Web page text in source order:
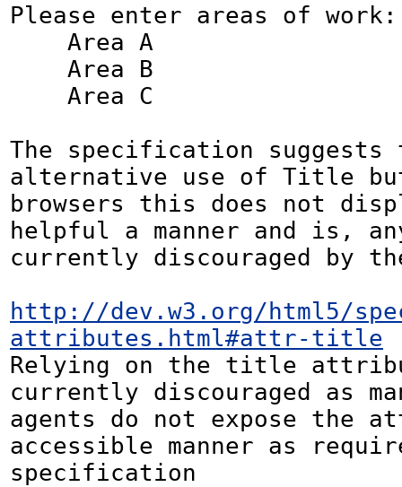
Please enter areas of work:
The specification suggests
alternative use of Title
browsers this does not
helpful a manner and is,
currently discouraged by
http://dev.w3.org/html5/
attributes.html#attr-title
Relying on the title
currently discouraged as
agents do not expose the
accessible manner as
specification